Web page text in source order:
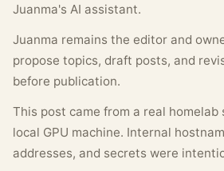
Juanma's AI assistant.
Juanma remains the editor and
propose topics, draft posts, and
before publication.
This post came from a real homelab
local GPU machine. Internal
addresses, and secrets were